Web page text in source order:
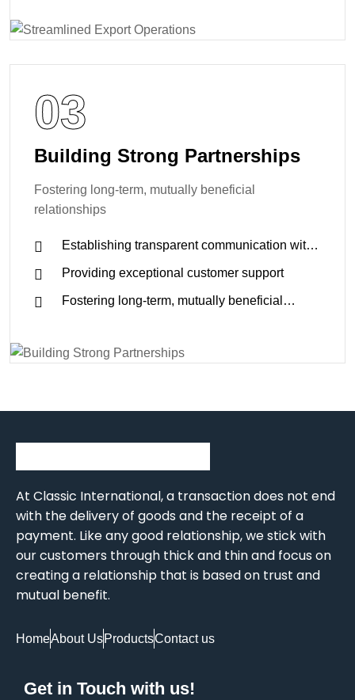
03
Building Strong Partnerships
Fostering long-term, mutually beneficial
relationships
Establishing transparent communication with
clients and suppliers
Providing exceptional customer support
Fostering long-term, mutually beneficial
At Classic International, a transaction does not end
with the delivery of goods and the receipt of a
payment. Like any good relationship, we stick with
our customers through thick and thin and focus on
creating a relationship that is based on trust and
mutual benefit.
HomeAbout UsProductsContact us
Get in Touch with us!